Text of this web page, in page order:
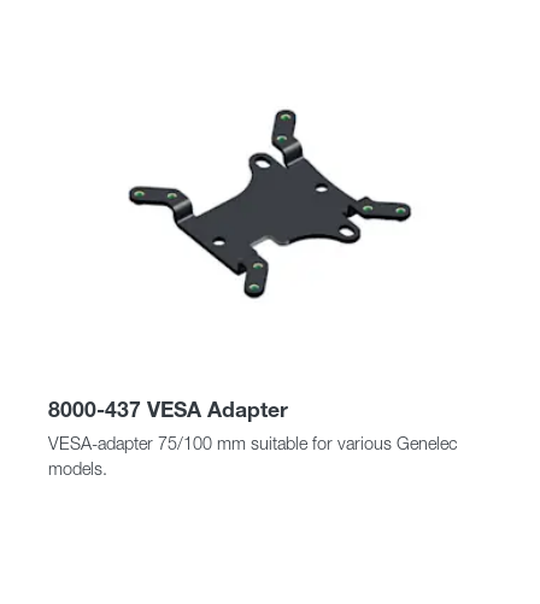
8000-437 VESA Adapter
VESA-adapter 75/100 mm suitable for various Genelec
models.